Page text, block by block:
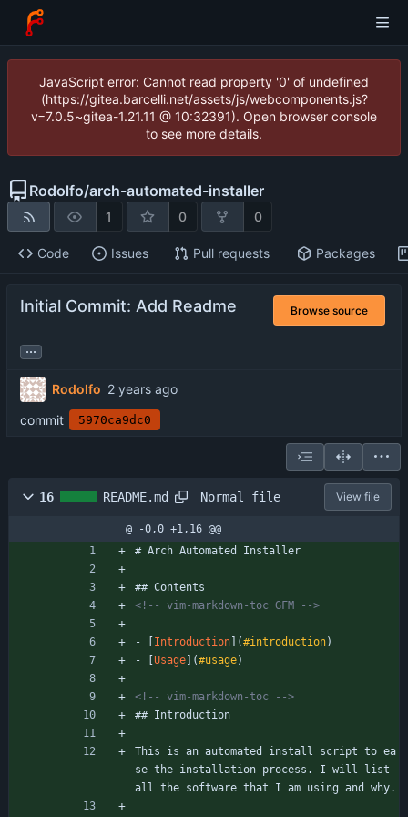
JavaScript error: Cannot read property '0' of undefined
(https://gitea.barcelli.net/assets/js/webcomponents.js?
v=7.0.5~gitea-1.21.11 @ 10:32391). Open browser console
to see more details.
Rodolfo/arch-automated-installer
1 0 0
Code Issues Pull requests Packages
Initial Commit: Add Readme Browse source
...
Rodolfo
commit
5970ca9dc0
16 README.md Normal file View file
@ -0,0 +1,16 @@
# Arch Automated Installer
## Contents
<!--
vim-markdown -toc GFM -->
- [ Introduction ](#introduction)
- [ Usage ](#usage)
<!-- vim-markdown -toc
-->
## Introduction
This is an automated install script to ea
se the installation process. I will list
all the software that I am using and why.